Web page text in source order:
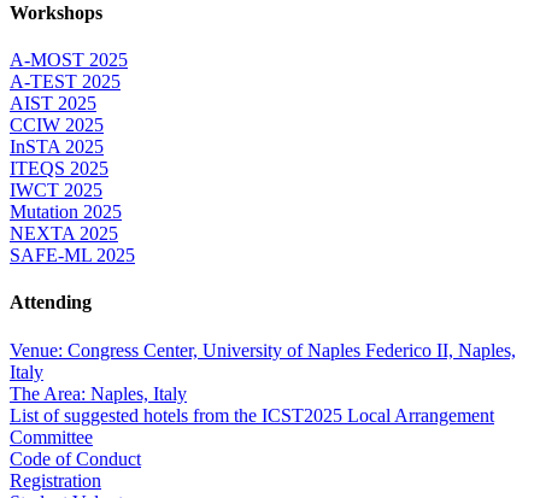
Workshops
A-MOST 2025
A-TEST 2025
AIST 2025
CCIW 2025
InSTA 2025
ITEQS 2025
IWCT 2025
Mutation 2025
NEXTA 2025
SAFE-ML 2025
Attending
Venue: Congress Center, University of Naples Federico II, Naples,
Italy
The Area: Naples, Italy
List of suggested hotels from the ICST2025 Local Arrangement
Committee
Code of Conduct
Registration